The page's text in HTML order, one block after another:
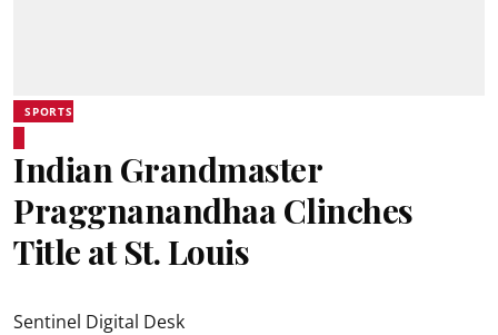
SPORTS
Indian Grandmaster
Praggnanandhaa Clinches
Title at St. Louis
Sentinel Digital Desk